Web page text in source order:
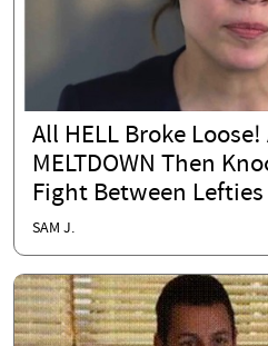
All HELL Broke Loose!
MELTDOWN Then
Fight Between Lefties
SAM J.